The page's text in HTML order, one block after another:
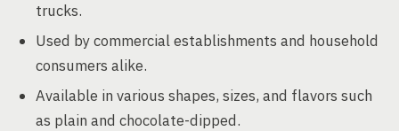
trucks.
Used by commercial establishments and household
consumers alike.
Available in various shapes, sizes, and flavors such
as plain and chocolate-dipped.